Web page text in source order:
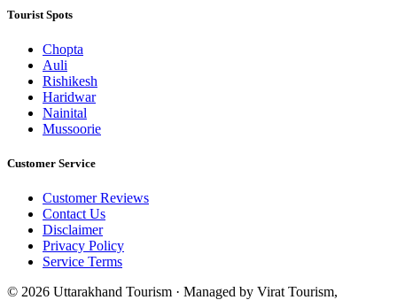
Tourist Spots
Chopta
Auli
Rishikesh
Haridwar
Nainital
Mussoorie
Customer Service
Customer Reviews
Contact Us
Disclaimer
Privacy Policy
Service Terms
© 2026 Uttarakhand Tourism · Managed by Virat Tourism,